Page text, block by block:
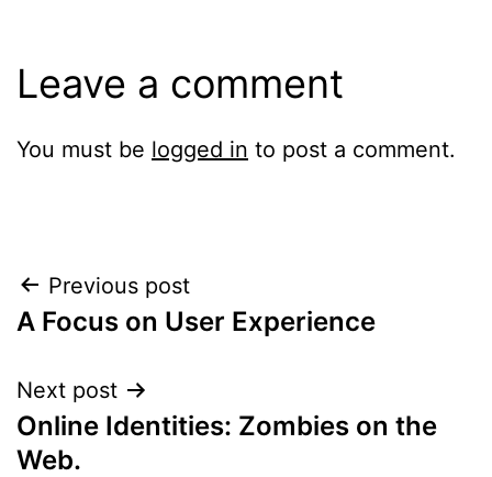
Leave a comment
You must be logged in to post a comment.
Post
navigation
Previous post
A Focus on User Experience
Next post
Online Identities: Zombies on the
Web.